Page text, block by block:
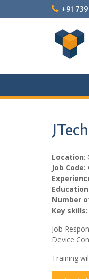
to
+91
Location:
Job Code:
Number
Key skills:
Job
Device
Training